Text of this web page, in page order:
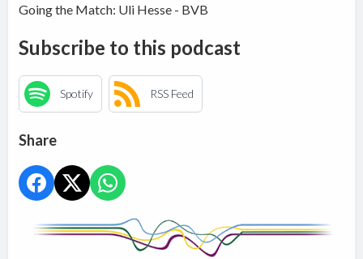
Going the Match: Uli Hesse - BVB
Subscribe to this podcast
Spotify RSS Feed
Share